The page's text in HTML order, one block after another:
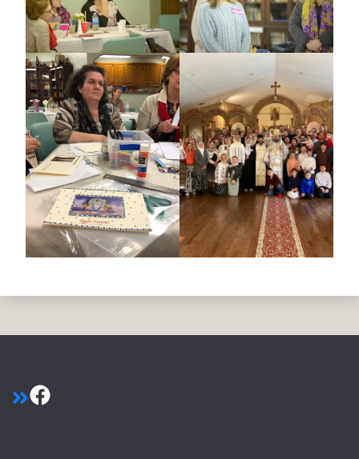
Facebook